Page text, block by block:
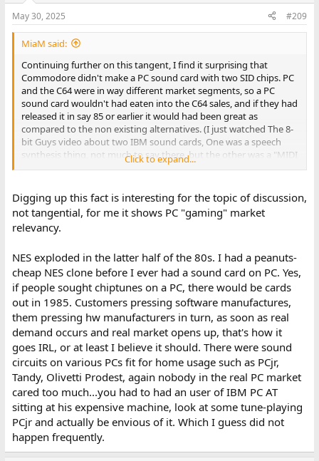
s
:
May 30, 2025 #209
MiaM said:
Continuing further on this tangent, I find it surprising that
Commodore didn't make a PC sound card with two SID chips. PC
and the C64 were in way different market segments, so a PC
sound card wouldn't had eaten into the C64 sales, and if they had
released it in say 85 or earlier it would had been great as
compared to the non existing alternatives. (I just watched The 8-
bit Guys video about two IBM sound cards, One was a speech
synthesis thing, not much to say there, but the other was a "MIDI
sound card" of sorts, and boy did all those sound lack luster at
Click to expand...
Digging up this fact is interesting for the topic of discussion,
not tangential, for me it shows PC "gaming" market
relevancy.
NES exploded in the latter half of the 80s. I had a peanuts-
cheap NES clone before I ever had a sound card on PC. Yes,
if people sought chiptunes on a PC, there would be cards
out in 1985. Customers pressing software manufactures,
them pressing hw manufacturers in turn, as soon as real
demand occurs and real market opens up, that's how it
goes IRL, or at least I believe it should. There were sound
circuits on various PCs fit for home usage such as PCjr,
Tandy, Olivetti Prodest, again nobody in the real PC market
cared too much...you had to had an user of IBM PC AT
sitting at his expensive machine, look at some tune-playing
PCjr and actually be envious of it. Which I guess did not
happen frequently.